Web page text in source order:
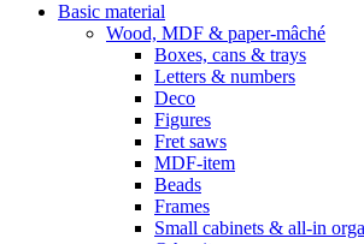
Basic material
Wood, MDF & paper-mâché
Boxes, cans & trays
Letters & numbers
Deco
Figures
Fret saws
MDF-item
Beads
Frames
Small cabinets & all-in